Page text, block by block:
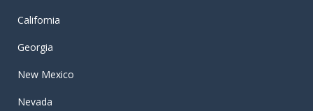
California
Georgia
New Mexico
Nevada